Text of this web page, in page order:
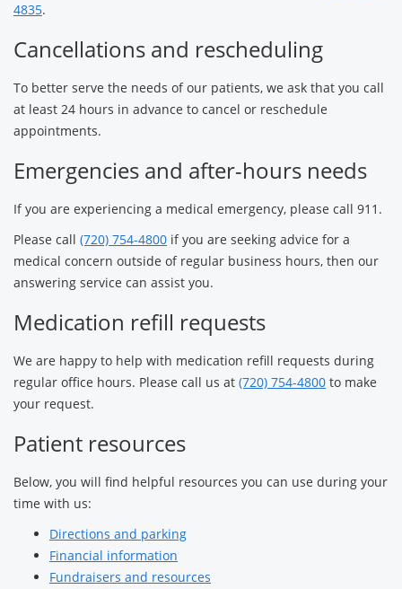
4835.
Cancellations and rescheduling
To better serve the needs of our patients, we ask that you call
at least 24 hours in advance to cancel or reschedule
appointments.
Emergencies and after-hours needs
If you are experiencing a medical emergency, please call 911.
Please call (720) 754-4800 if you are seeking advice for a
medical concern outside of regular business hours, then our
answering service can assist you.
Medication refill requests
We are happy to help with medication refill requests during
regular office hours. Please call us at (720) 754-4800 to make
your request.
Patient resources
Below, you will find helpful resources you can use during your
time with us:
Directions and parking
Financial information
Fundraisers and resources